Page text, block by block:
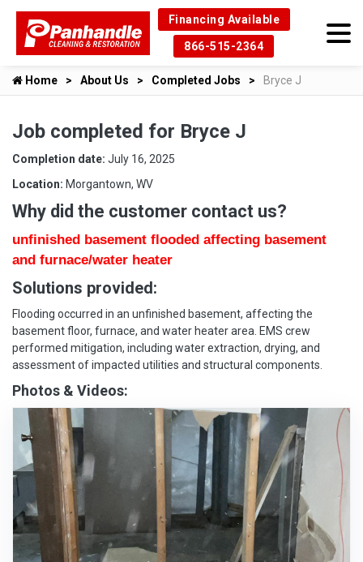
Financing Available
866-515-2364
Home About Us Completed Jobs Bryce J
Job completed for Bryce J
Completion date: July 16, 2025
Location: Morgantown, WV
Why did the customer contact us?
unfinished basement flooded affecting basement
and furnace/water heater
Solutions provided:
Flooding occurred in an unfinished basement, affecting the
basement floor, furnace, and water heater area. EMS crew
performed mitigation, including water extraction, drying, and
assessment of impacted utilities and structural components.
Photos & Videos: